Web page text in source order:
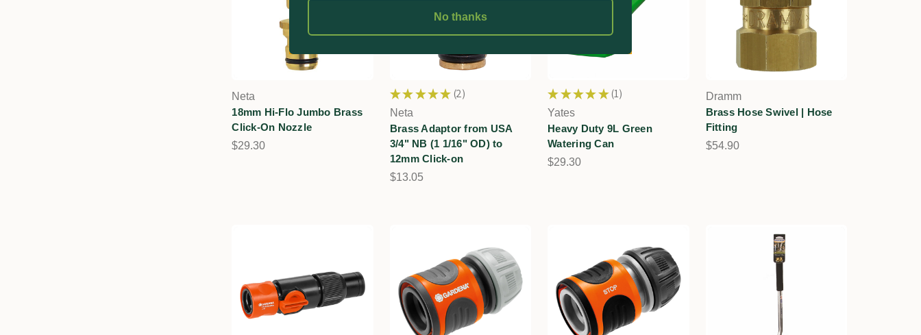
Neta
18mm Hi-Flo Jumbo Brass
Click-On Nozzle
$29.30
★ ★ ★ ★ ★ 2
2
Neta
Brass Adaptor from USA
3/4" NB (1 1/16" OD) to
12mm Click-on
$13.05
★ ★ ★ ★ ★ 1
1
Yates
Heavy Duty 9L Green
Watering Can
$29.30
Dramm
Brass Hose Swivel | Hose
Fitting
$54.90
No thanks